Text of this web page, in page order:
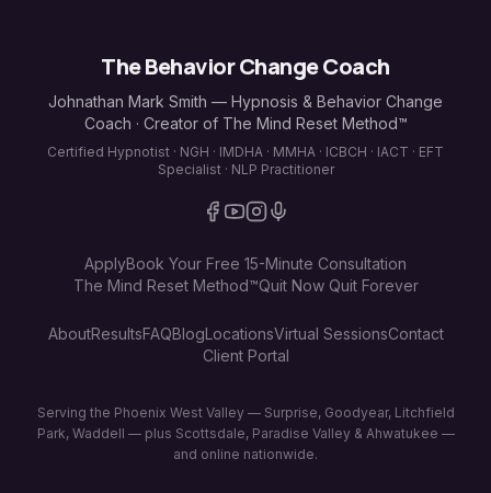
The Behavior Change Coach
Johnathan Mark Smith — Hypnosis & Behavior Change
Coach · Creator of The Mind Reset Method™
Certified Hypnotist · NGH · IMDHA · MMHA · ICBCH · IACT · EFT
Specialist · NLP Practitioner
ApplyBook Your Free 15-Minute Consultation
The Mind Reset Method™Quit Now Quit Forever
AboutResultsFAQBlogLocationsVirtual SessionsContact
Client Portal
Serving the Phoenix West Valley — Surprise, Goodyear, Litchfield
Park, Waddell — plus Scottsdale, Paradise Valley & Ahwatukee —
and online nationwide.